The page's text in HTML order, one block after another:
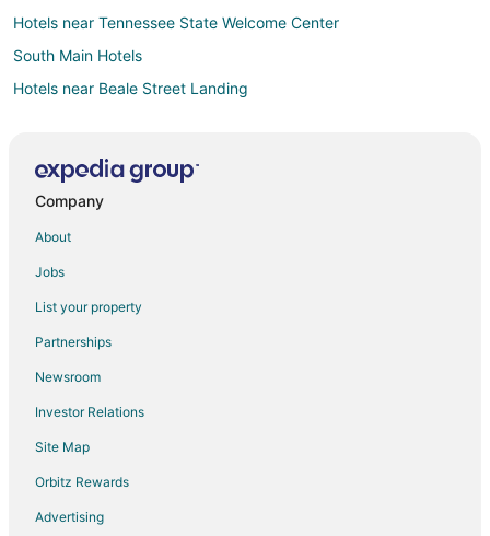
Hotels near Tennessee State Welcome Center
South Main Hotels
Hotels near Beale Street Landing
Hotels near Mississippi River Park
Exchange
Hotels near Center for Southern Folklore
Hotels near Renasant Convention Center
5 Star Hotels in Pinch District
Boutique Hotels in Pinch District
Company
About
Jobs
List your property
Partnerships
Newsroom
Investor Relations
Site Map
Orbitz Rewards
Advertising